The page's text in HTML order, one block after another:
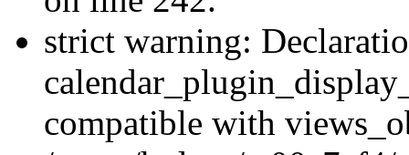
strict warning:
compatible with